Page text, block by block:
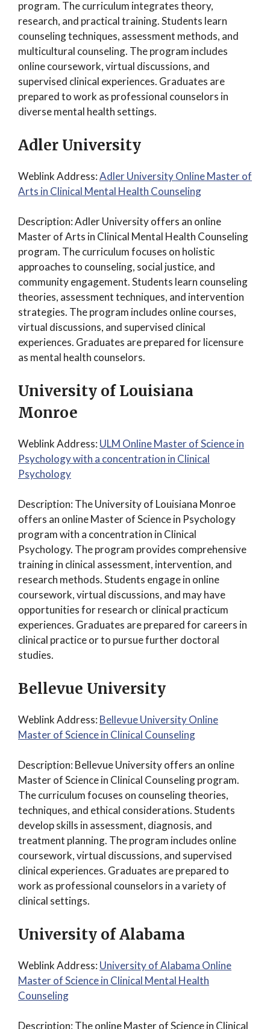
program. The curriculum integrates theory,
research, and practical training. Students learn
counseling techniques, assessment methods, and
multicultural counseling. The program includes
online coursework, virtual discussions, and
supervised clinical experiences. Graduates are
prepared to work as professional counselors in
diverse mental health settings.
Adler University
Weblink Address:Adler University Online Master of
Arts in Clinical Mental Health Counseling
Description: Adler University offers an online
Master of Arts in Clinical Mental Health Counseling
program. The curriculum focuses on holistic
approaches to counseling, social justice, and
community engagement. Students learn counseling
theories, assessment techniques, and intervention
strategies. The program includes online courses,
virtual discussions, and supervised clinical
experiences. Graduates are prepared for licensure
as mental health counselors.
University of Louisiana
Monroe
Weblink Address: ULM Online Master of Science in
Psychology with a concentration in Clinical
Psychology
Description: The University of Louisiana Monroe
offers an online Master of Science in Psychology
program with a concentration in Clinical
Psychology. The program provides comprehensive
training in clinical assessment, intervention, and
research methods. Students engage in online
coursework, virtual discussions, and may have
opportunities for research or clinical practicum
experiences. Graduates are prepared for careers in
clinical practice or to pursue further doctoral
studies.
Bellevue University
Weblink Address: Bellevue University Online
Master of Science in Clinical Counseling
Description: Bellevue University offers an online
Master of Science in Clinical Counseling program.
The curriculum focuses on counseling theories,
techniques, and ethical considerations. Students
develop skills in assessment, diagnosis, and
treatment planning. The program includes online
coursework, virtual discussions, and supervised
clinical experiences. Graduates are prepared to
work as professional counselors in a variety of
clinical settings.
University of Alabama
Weblink Address: University of Alabama Online
Master of Science in Clinical Mental Health
Counseling
Description: The online Master of Science in Clinical